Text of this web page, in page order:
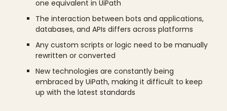
one equivalent in UiPath
The interaction between bots and applications,
databases, and APIs differs across platforms
Any custom scripts or logic need to be manually
rewritten or converted
New technologies are constantly being
embraced by UiPath, making it difficult to keep
up with the latest standards